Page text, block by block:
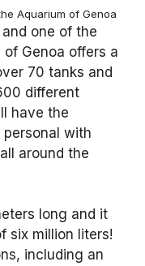
Aquarium of Genoa
one of the
Genoa offers a
70 tanks and
different
have the
with
around the
long and it
six million liters!
including an